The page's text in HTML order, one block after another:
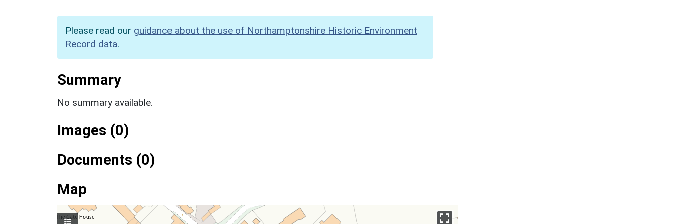
Please read our guidance about the use of Northamptonshire Historic Environment
Record data.
Summary
No summary available.
Images (0)
Documents (0)
Map